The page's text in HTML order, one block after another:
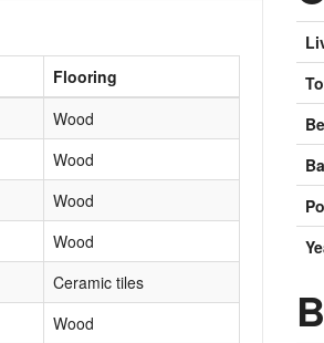
Flooring
Wood
Wood
Wood
Wood
Ceramic tiles
Wood